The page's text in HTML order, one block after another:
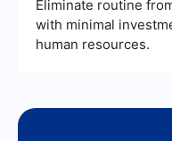
Eliminate routine
with minimal
human resources.